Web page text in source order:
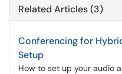
Related Articles (3)
Conferencing for
Setup
How to set up your audio